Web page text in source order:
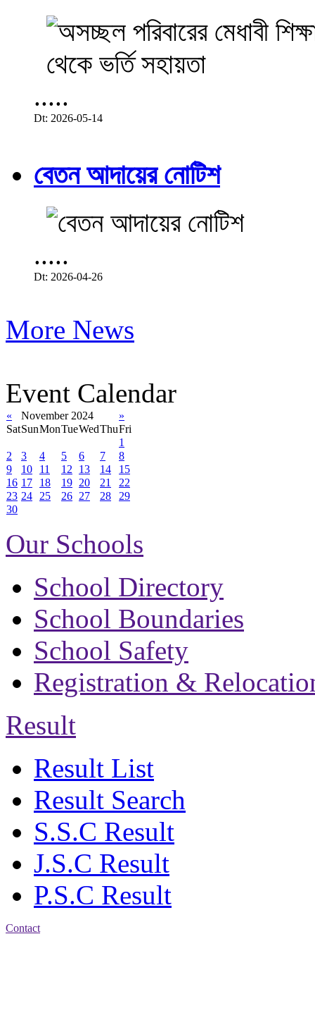
.....
Dt: 2026-05-14
বেতন আদায়ের নোটিশ
.....
Dt: 2026-04-26
More News
Event Calendar
« November 2024
»
SatSunMonTueWedThuFri
1
2
3 4 5 6 7
8
9
10 11 12 13 14
15
16 17 18 19 20 21
22
23 24 25 26 27 28
29
30
Our Schools
School Directory
School Boundaries
School Safety
Registration &
Result
Result List
Result Search
S.S.C Result
J.S.C Result
P.S.C Result
Contact